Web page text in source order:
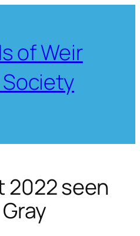
of Weir
2022 seen